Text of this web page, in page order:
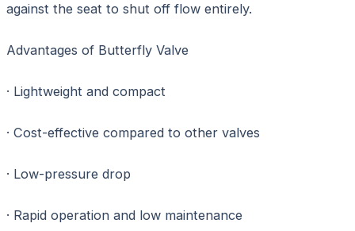
against the seat to shut off flow entirely.
Advantages of Butterfly Valve
· Lightweight and compact
· Cost-effective compared to other valves
· Low-pressure drop
· Rapid operation and low maintenance